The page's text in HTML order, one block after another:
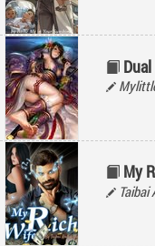
My
Taibai